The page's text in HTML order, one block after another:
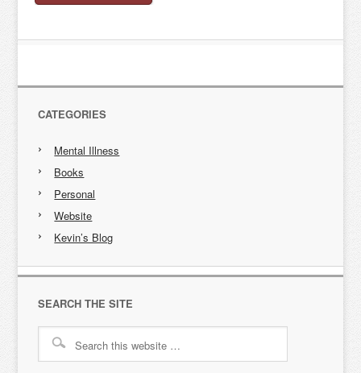
CATEGORIES
Mental Illness
Books
Personal
Website
Kevin’s Blog
SEARCH THE SITE